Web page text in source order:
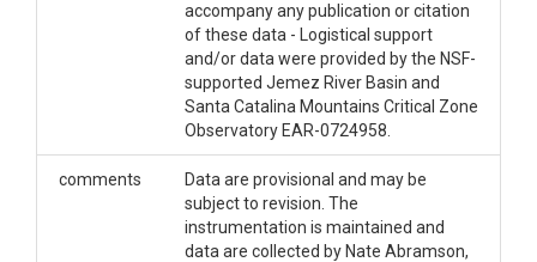
accompany any publication or citation
of these data - Logistical support
and/or data were provided by the NSF-
supported Jemez River Basin and
Santa Catalina Mountains Critical Zone
Observatory EAR-0724958.
comments
Data are provisional and may be
subject to revision. The
instrumentation is maintained and
data are collected by Nate Abramson,